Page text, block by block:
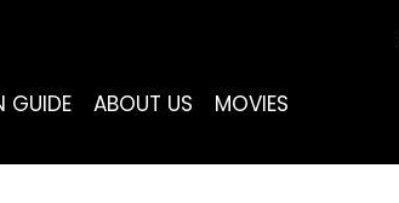
GUIDE ABOUT US MOVIES